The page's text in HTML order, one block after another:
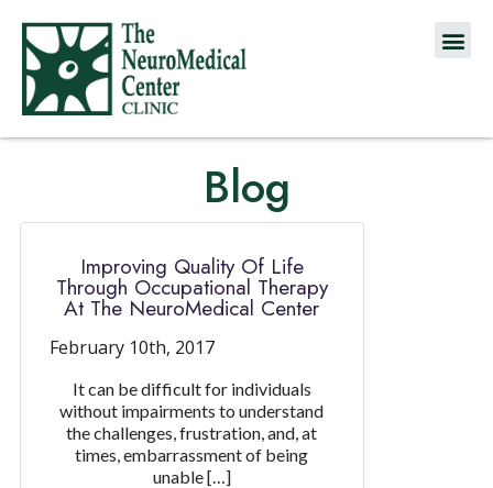
Blog
Improving Quality Of Life
Through Occupational Therapy
At The NeuroMedical Center
February 10th, 2017
It can be difficult for individuals
without impairments to understand
the challenges, frustration, and, at
times, embarrassment of being
unable […]